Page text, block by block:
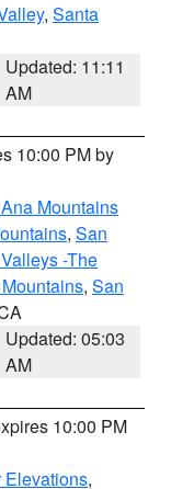
, Santa
Updated: 11:11
AM
10:00 PM by
Mountains
, San
-The
, San
Updated: 05:03
AM
10:00 PM
Elevations,